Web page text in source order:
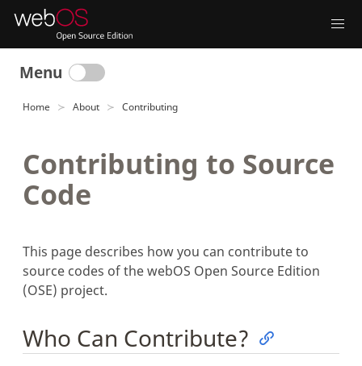
Menu
Home About Contributing
Contributing to Source
Code
This page describes how you can contribute to
source codes of the webOS Open Source Edition
(OSE) project.
Who Can Contribute?